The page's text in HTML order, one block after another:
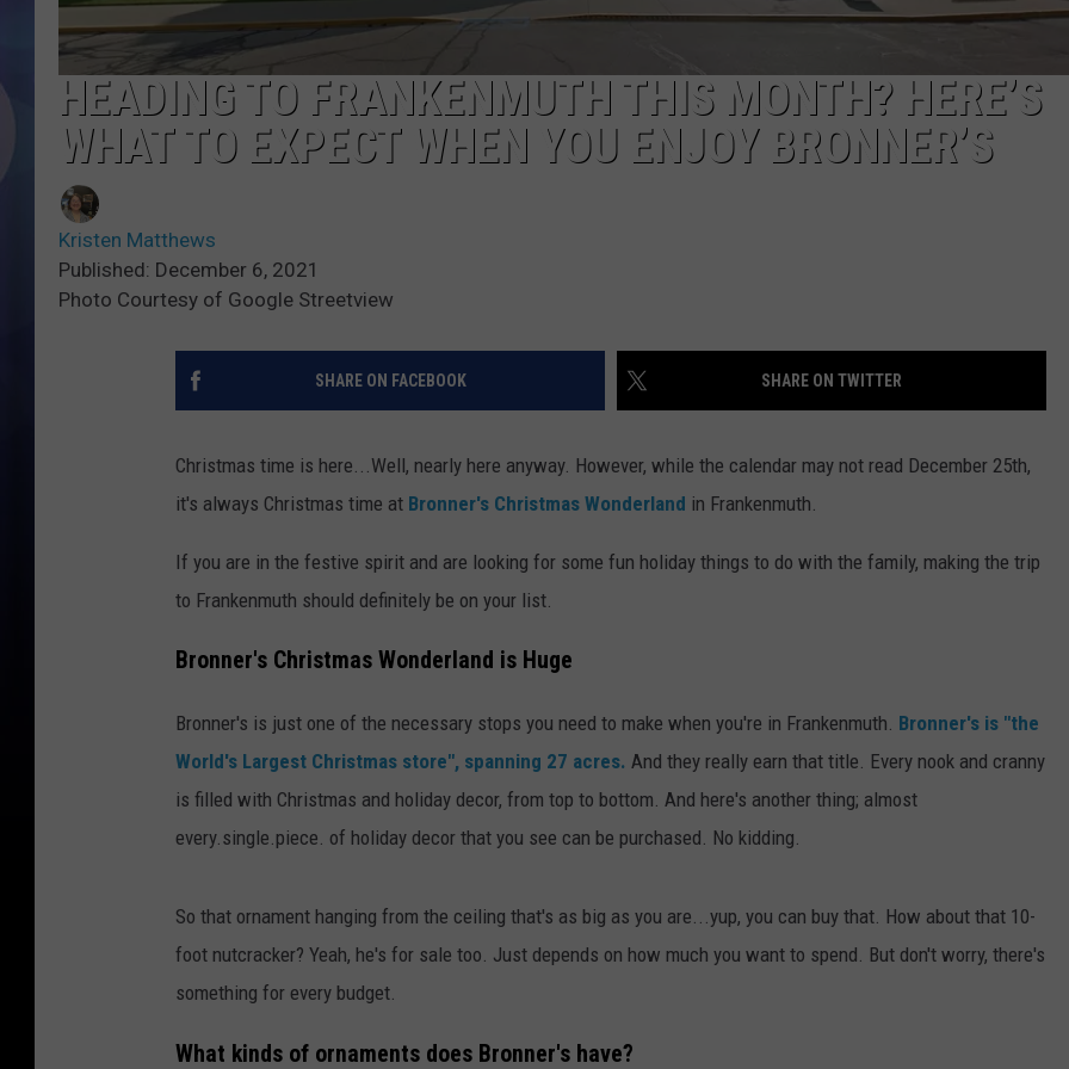
HEADING TO FRANKENMUTH THIS MONTH? HERE’S
WHAT TO EXPECT WHEN YOU ENJOY BRONNER’S
Kristen Matthews
Published: December 6, 2021
Photo Courtesy of Google Streetview
SHARE ON FACEBOOK SHARE ON TWITTER
Christmas time is here...Well, nearly here anyway. However, while the calendar may not read December 25th,
it's always Christmas time at Bronner's Christmas Wonderland in Frankenmuth.
If you are in the festive spirit and are looking for some fun holiday things to do with the family, making the trip
to Frankenmuth should definitely be on your list.
Bronner's Christmas Wonderland is Huge
Bronner's is just one of the necessary stops you need to make when you're in Frankenmuth. Bronner's is "the
World's Largest Christmas store", spanning 27 acres. And they really earn that title. Every nook and cranny
is filled with Christmas and holiday decor, from top to bottom. And here's another thing; almost
every.single.piece. of holiday decor that you see can be purchased. No kidding.
So that ornament hanging from the ceiling that's as big as you are...yup, you can buy that. How about that 10-
foot nutcracker? Yeah, he's for sale too. Just depends on how much you want to spend. But don't worry, there's
something for every budget.
What kinds of ornaments does Bronner's have?